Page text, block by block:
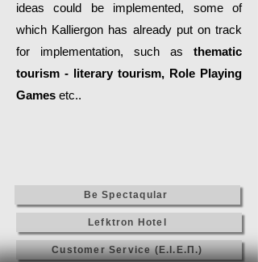
ideas could be implemented, some of
which Kalliergon has already put on track
for implementation, such as thematic
tourism - literary tourism, Role Playing
Games etc..
Be Spectaqular
Lefktron Hotel
Customer Service (Ε.Ι.Ε.Π.)